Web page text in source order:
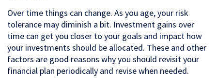
Over time things can change. As you age, your risk
tolerance may diminish a bit. Investment gains over
time can get you closer to your goals and impact how
your investments should be allocated. These and other
factors are good reasons why you should revisit your
financial plan periodically and revise when needed.